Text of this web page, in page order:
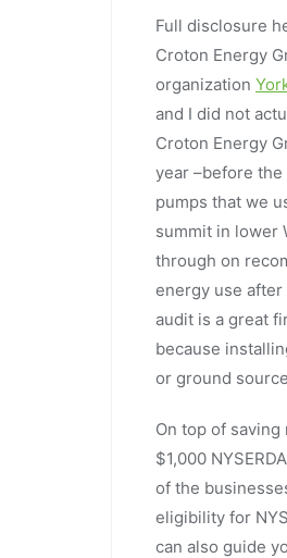
Full disclosure
Croton Energy
organization
and I did not
Croton Energy
year ­–before
pumps that we
summit in lower
through on
energy use
audit is a great
because
or ground
On top of
$1,000
of the
eligibility for
can also guide